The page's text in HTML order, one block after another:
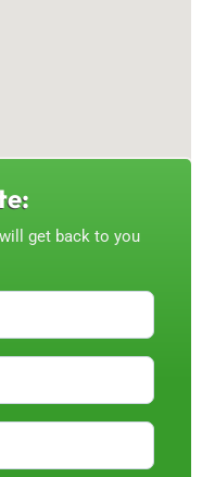
get back to you